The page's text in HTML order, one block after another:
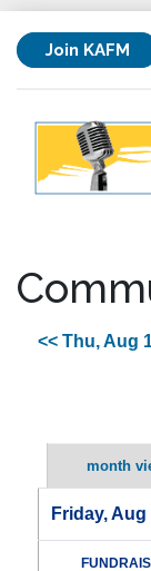
Join KAFM
<< Thu, Aug
month
Friday, Aug